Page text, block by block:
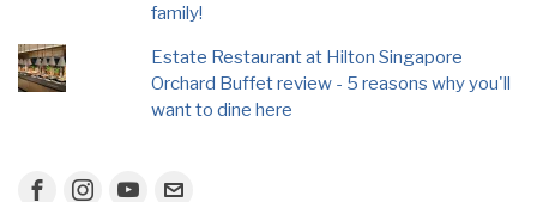
family!
Estate Restaurant at Hilton Singapore
Orchard Buffet review - 5 reasons why you'll
want to dine here